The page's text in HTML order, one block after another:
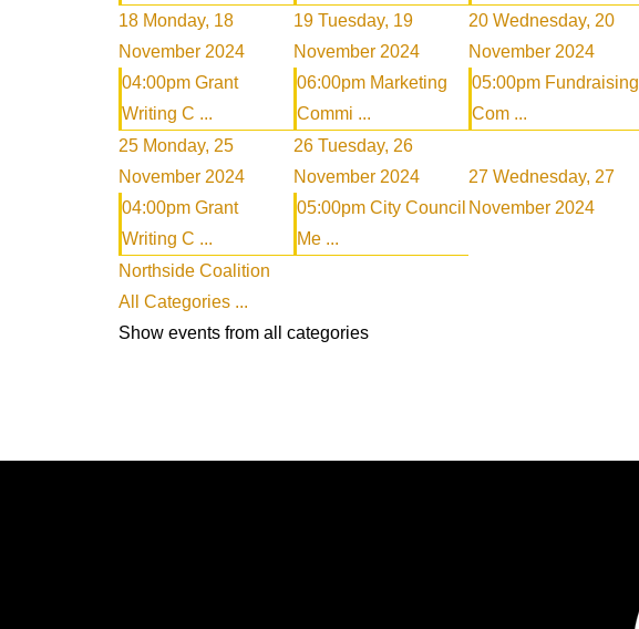
18 Monday, 18
November 2024
04:00pm Grant
Writing C ...
19 Tuesday, 19
November 2024
06:00pm Marketing
Commi ...
20 Wednesday, 20
November 2024
05:00pm Fundraising
Com ...
25 Monday, 25
November 2024
04:00pm Grant
Writing C ...
26 Tuesday, 26
November 2024
05:00pm City Council
Me ...
27 Wednesday, 27
November 2024
Northside Coalition
All Categories ...
Show events from all categories